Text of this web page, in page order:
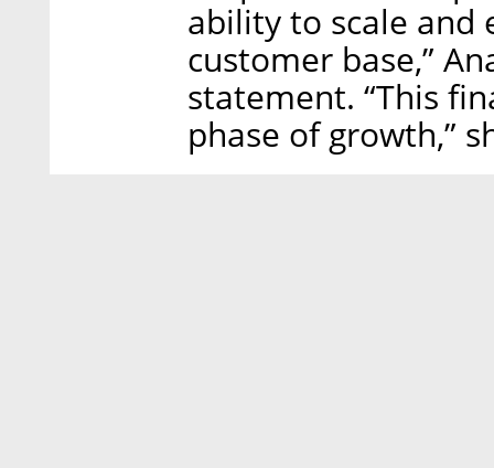
ability to scale and
customer base,”
statement. “This
phase of growth,”